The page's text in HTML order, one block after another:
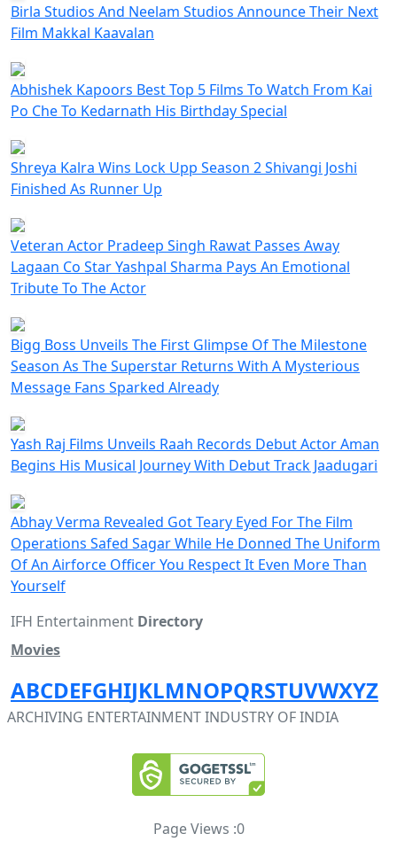
Birla Studios And Neelam Studios Announce Their Next
Film Makkal Kaavalan
Abhishek Kapoors Best Top 5 Films To Watch From Kai
Po Che To Kedarnath His Birthday Special
Shreya Kalra Wins Lock Upp Season 2 Shivangi Joshi
Finished As Runner Up
Veteran Actor Pradeep Singh Rawat Passes Away
Lagaan Co Star Yashpal Sharma Pays An Emotional
Tribute To The Actor
Bigg Boss Unveils The First Glimpse Of The Milestone
Season As The Superstar Returns With A Mysterious
Message Fans Sparked Already
Yash Raj Films Unveils Raah Records Debut Actor Aman
Begins His Musical Journey With Debut Track Jaadugari
Abhay Verma Revealed Got Teary Eyed For The Film
Operations Safed Sagar While He Donned The Uniform
Of An Airforce Officer You Respect It Even More Than
Yourself
IFH Entertainment Directory
Movies
ABCDEFGHIJKLMNOPQRSTUVWXYZ
ARCHIVING ENTERTAINMENT INDUSTRY OF INDIA
Page Views :0